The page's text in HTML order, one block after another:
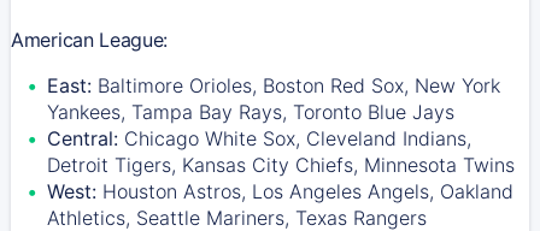
American League:
East: Baltimore Orioles, Boston Red Sox, New York
Yankees, Tampa Bay Rays, Toronto Blue Jays
Central: Chicago White Sox, Cleveland Indians,
Detroit Tigers, Kansas City Chiefs, Minnesota Twins
West: Houston Astros, Los Angeles Angels, Oakland
Athletics, Seattle Mariners, Texas Rangers